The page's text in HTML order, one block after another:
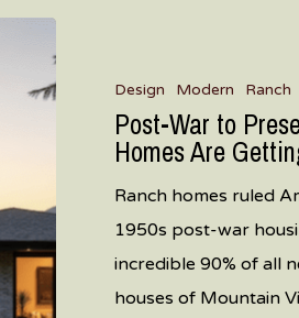
Present:
Mountain
Homes
Design Modern Ranch
Post-War to
Homes Are
Ranch homes ruled
1950s post-war
incredible 90% of all
houses of Mountain